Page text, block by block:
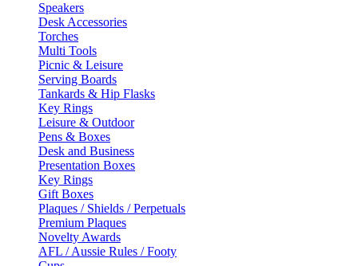
Speakers
Desk Accessories
Torches
Multi Tools
Picnic & Leisure
Serving Boards
Tankards & Hip Flasks
Key Rings
Leisure & Outdoor
Pens & Boxes
Desk and Business
Presentation Boxes
Key Rings
Gift Boxes
Plaques / Shields / Perpetuals
Premium Plaques
Novelty Awards
AFL / Aussie Rules / Footy